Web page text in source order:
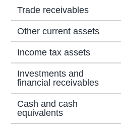
Trade receivables
Other current assets
Income tax assets
Investments and
financial receivables
Cash and cash
equivalents